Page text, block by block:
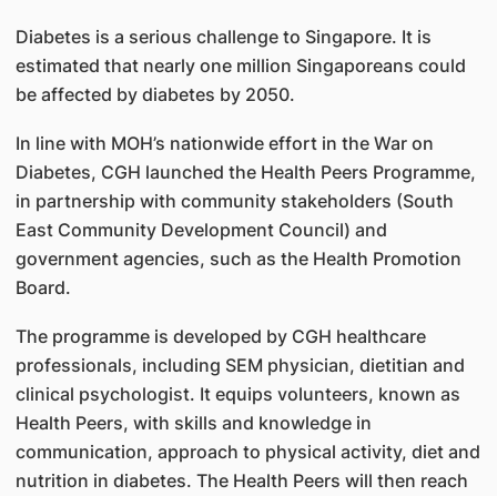
Diabetes is a serious challenge to Singapore. It is
estimated that nearly one million Singaporeans could
be affected by diabetes by 2050.
In line with MOH’s nationwide effort in the War on
Diabetes, CGH launched the Health Peers Programme,
in partnership with community stakeholders (South
East Community Development Council) and
government agencies, such as the Health Promotion
Board.
The programme is developed by CGH healthcare
professionals, including SEM physician, dietitian and
clinical psychologist. It equips volunteers, known as
Health Peers, with skills and knowledge in
communication, approach to physical activity, diet and
nutrition in diabetes. The Health Peers will then reach